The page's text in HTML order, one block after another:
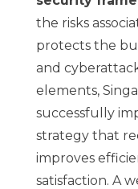
the risks
protects the
and
elements,
successfully
strategy that
improves
satisfaction. A